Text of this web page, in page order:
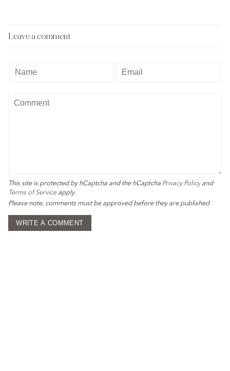
Leave a comment
This site is protected by hCaptcha and the hCaptcha Privacy Policy and
Terms of Service apply.
Please note, comments must be approved before they are published